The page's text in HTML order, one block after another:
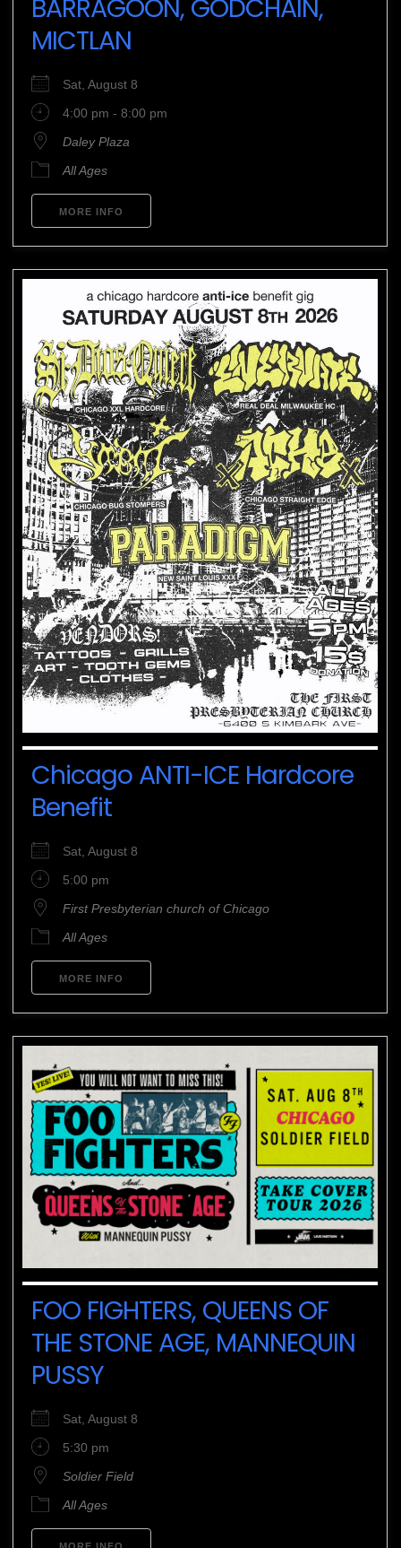
BARRAGOON, GODCHAIN,
MICTLAN
Sat, August 8
4:00 pm - 8:00 pm
Daley Plaza
All Ages
MORE INFO
Chicago ANTI-ICE Hardcore
Benefit
Sat, August 8
5:00 pm
First Presbyterian church of Chicago
All Ages
MORE INFO
FOO FIGHTERS, QUEENS OF
THE STONE AGE, MANNEQUIN
PUSSY
Sat, August 8
5:30 pm
Soldier Field
All Ages